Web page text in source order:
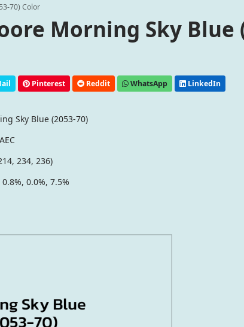
70) Color
Morning Sky Blue
Pinterest Reddit WhatsApp LinkedIn
Sky Blue (2053-70)
234, 236)
0.8%, 0.0%, 7.5%